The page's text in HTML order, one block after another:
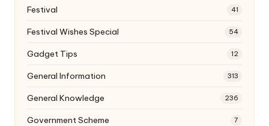
Festival 41
Festival Wishes Special 54
Gadget Tips 12
General Information 313
General Knowledge 236
Government Scheme 7